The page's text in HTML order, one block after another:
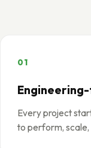
01
Every project
to perform, scale,